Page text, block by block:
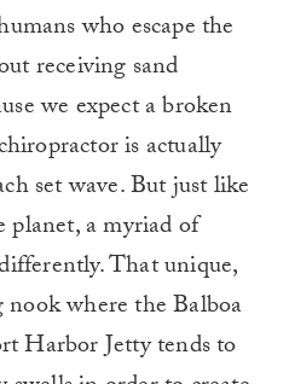
who escape the
receiving sand
we expect a broken
is actually
set wave. But just like
planet, a myriad of
That unique,
where the Balboa
Harbor Jetty tends to